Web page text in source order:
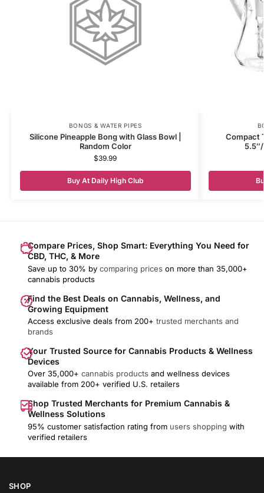
BONGS & WATER PIPES
Silicone Pineapple Bong with Glass Bowl |
Random Color
$39.99
Buy At Daily High Club
Compact
Compare Prices, Shop Smart: Everything You Need for
CBD, THC, & More
Save up to 30% by comparing prices on more than 35,000+
cannabis products
Find the Best Deals on Cannabis, Wellness, and
Growing Equipment
Access exclusive deals from 200+ trusted merchants and
brands
Your Trusted Source for Cannabis Products & Wellness
Devices
Over 35,000+ cannabis products and wellness devices
available from 200+ verified U.S. retailers
Shop Trusted Merchants for Premium Cannabis &
Wellness Solutions
95% customer satisfaction rating from users shopping with
verified retailers
SHOP